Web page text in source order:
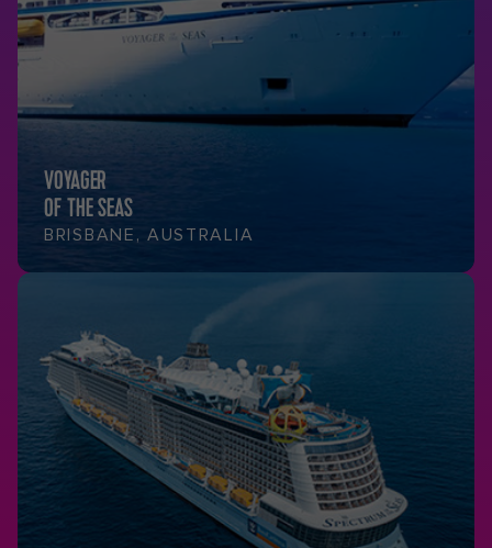
VOYAGER
OF THE SEAS
BRISBANE, AUSTRALIA